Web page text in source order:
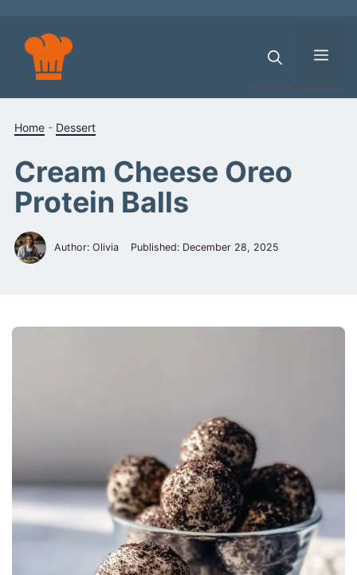
content
Home - Dessert
Cream Cheese Oreo
Protein Balls
Author: Olivia Published: December 28, 2025